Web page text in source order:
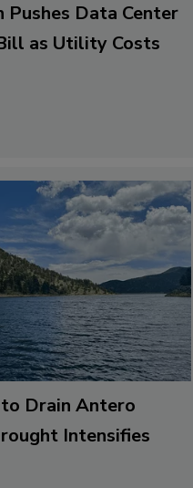
Pushes Data Center
as Utility Costs
Drain Antero
Intensifies